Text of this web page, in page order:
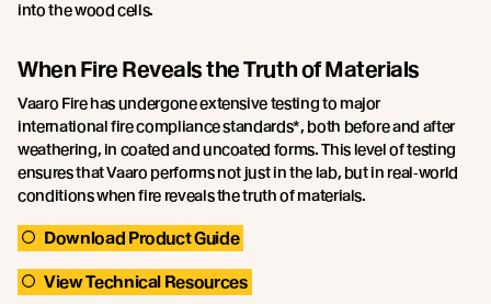
into the wood cells.
When Fire Reveals the Truth of Materials
Vaaro Fire has undergone extensive testing to major
international fire compliance standards*, both before and after
weathering, in coated and uncoated forms. This level of testing
ensures that Vaaro performs not just in the lab, but in real‑world
conditions when fire reveals the truth of materials.
Download Product Guide
View Technical Resources